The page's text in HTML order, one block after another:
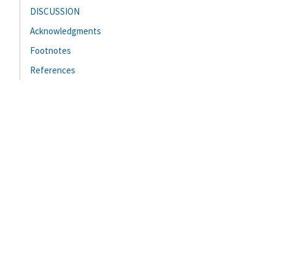
DISCUSSION
Acknowledgments
Footnotes
References